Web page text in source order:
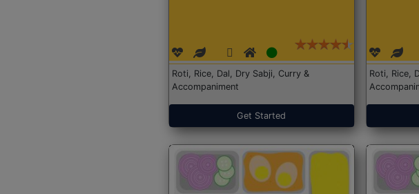
Roti, Rice, Dal, Dry Sabji, Curry &
Accompaniment
Get Started
Roti, Rice,